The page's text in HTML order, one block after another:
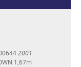
2001
1,67m